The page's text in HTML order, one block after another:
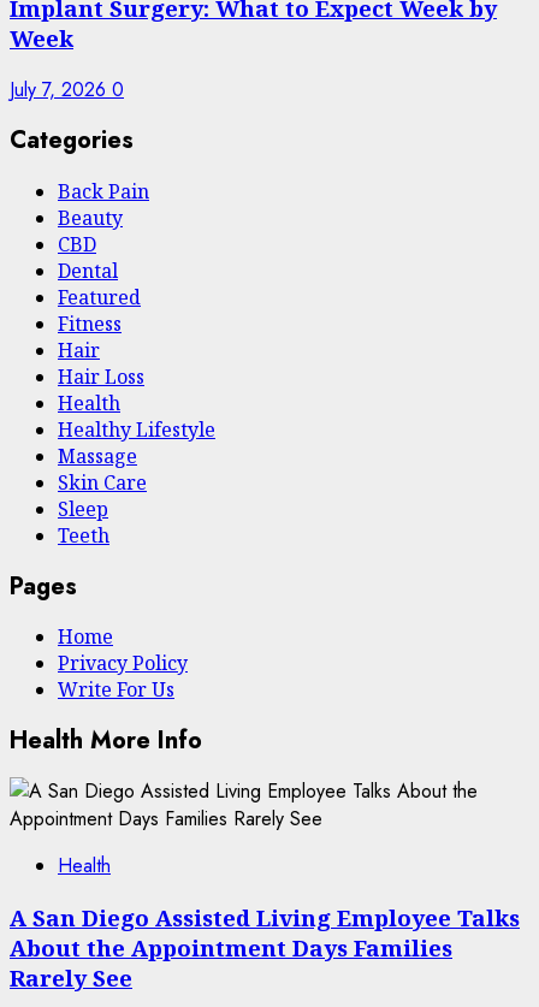
Implant Surgery: What to Expect Week by
Week
July 7, 2026 0
Categories
Back Pain
Beauty
CBD
Dental
Featured
Fitness
Hair
Hair Loss
Health
Hеalthy Lifеstylе
Massage
Skin Care
Sleep
Teeth
Pages
Home
Privacy Policy
Write For Us
Health More Info
Health
A San Diego Assisted Living Employee Talks
About the Appointment Days Families
Rarely See